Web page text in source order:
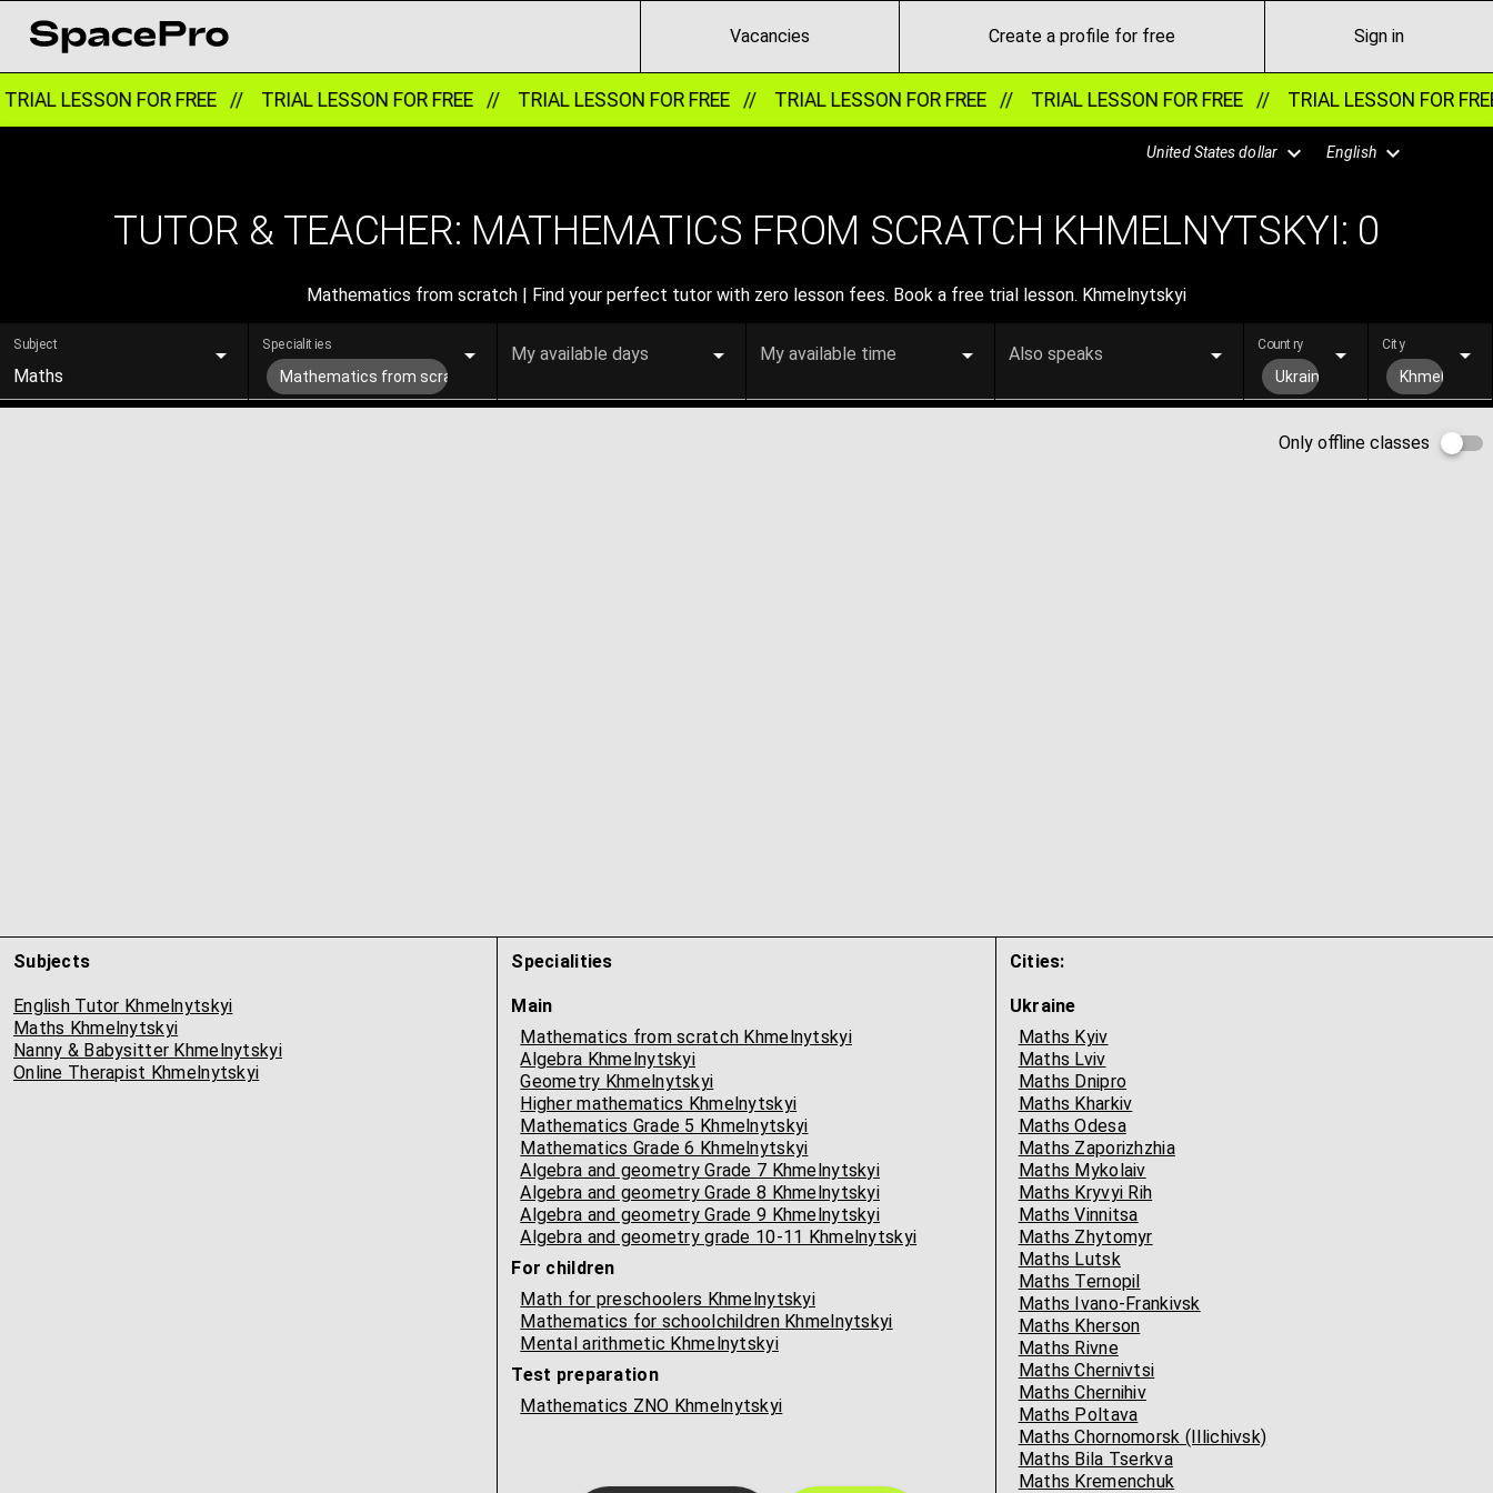
Vacancies Create a profile for free Sign in
LESSON FOR FREE // TRIAL LESSON FOR FREE // TRIAL LESSON FOR FREE // TRIAL LESSON FOR FREE // TRIAL LESSON FOR FREE // TRIAL LESSON FOR
United States dollar English
TUTOR & TEACHER: MATHEMATICS FROM SCRATCH KHMELNYTSKYI: 0
Mathematics from scratch | Find your perfect tutor with zero lesson fees. Book a free trial lesson. Khmelnytskyi
Subject
Maths
Specialities
Mathematics from scratch
My available days My available time Also speaks Country
Ukraine
City
Only offline classes
Subjects
English Tutor Khmelnytskyi
Maths Khmelnytskyi
Nanny & Babysitter Khmelnytskyi
Online Therapist Khmelnytskyi
Specialities
Main
Mathematics from scratch Khmelnytskyi
Algebra Khmelnytskyi
Geometry Khmelnytskyi
Higher mathematics Khmelnytskyi
Mathematics Grade 5 Khmelnytskyi
Mathematics Grade 6 Khmelnytskyi
Algebra and geometry Grade 7 Khmelnytskyi
Algebra and geometry Grade 8 Khmelnytskyi
Algebra and geometry Grade 9 Khmelnytskyi
Algebra and geometry grade 10-11 Khmelnytskyi
For children
Math for preschoolers Khmelnytskyi
Mathematics for schoolchildren Khmelnytskyi
Mental arithmetic Khmelnytskyi
Test preparation
Mathematics ZNO Khmelnytskyi
Cities:
Ukraine
Maths Kyiv
Maths Lviv
Maths Dnipro
Maths Kharkiv
Maths Odesa
Maths Zaporizhzhia
Maths Mykolaiv
Maths Kryvyi Rih
Maths Vinnitsa
Maths Zhytomyr
Maths Lutsk
Maths Ternopil
Maths Ivano-Frankivsk
Maths Kherson
Maths Rivne
Maths Chernivtsi
Maths Chernihiv
Maths Poltava
Maths Chornomorsk (Illichivsk)
Maths Bila Tserkva
Maths Kremenchuk